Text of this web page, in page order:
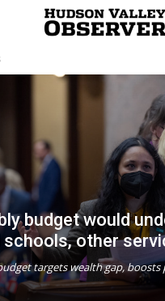
budget would
other
targets wealth gap, boosts